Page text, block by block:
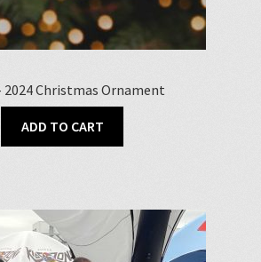
2024 Christmas Ornament
ADD TO CART